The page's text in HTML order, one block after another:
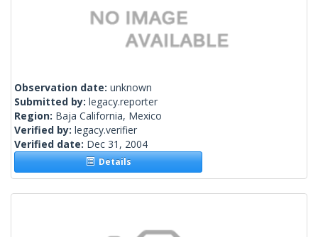
Observation date: unknown
Submitted by: legacy.reporter
Region: Baja California, Mexico
Verified by: legacy.verifier
Verified date: Dec 31, 2004
Details